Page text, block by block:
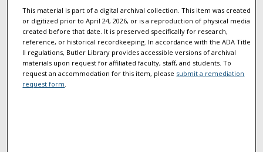
This material is part of a digital archival collection. This item was created
or digitized prior to April 24, 2026, or is a reproduction of physical media
created before that date. It is preserved specifically for research,
reference, or historical recordkeeping. In accordance with the ADA Title
II regulations, Butler Library provides accessible versions of archival
materials upon request for affiliated faculty, staff, and students. To
request an accommodation for this item, please submit a remediation
request form